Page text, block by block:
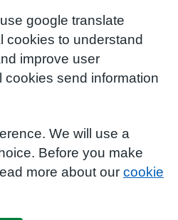
google translate
cookies to understand
improve user
cookies send information
We will use a
Before you make
more about our cookie